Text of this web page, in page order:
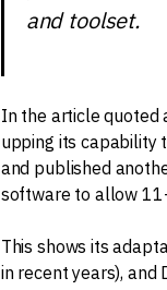
and toolset.
In the article quoted
upping its capability
and published
software to allow
This shows its
in recent years), and